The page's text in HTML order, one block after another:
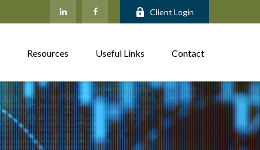
Client Login
Resources Useful Links Contact